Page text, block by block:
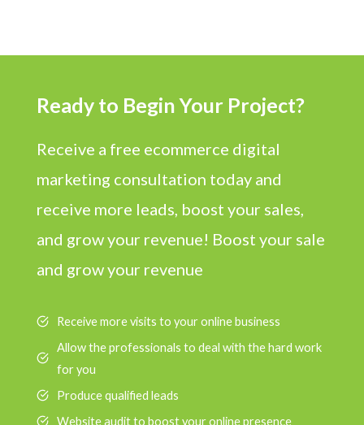
Ready to Begin Your Project?
Receive a free ecommerce digital
marketing consultation today and
receive more leads, boost your sales,
and grow your revenue! Boost your sale
and grow your revenue
Receive more visits to your online business
Allow the professionals to deal with the hard work
for you
Produce qualified leads
Website audit to boost your online presence